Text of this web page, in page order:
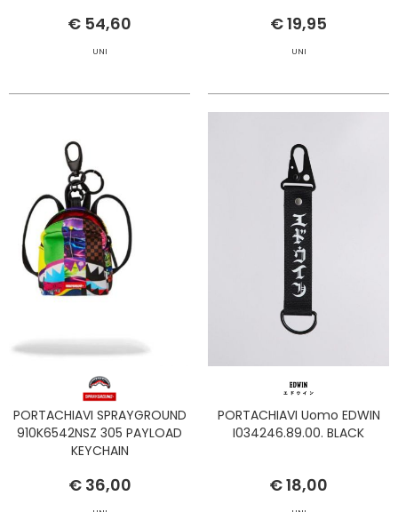
€ 54,60
UNI
€ 19,95
UNI
PORTACHIAVI SPRAYGROUND
910K6542NSZ 305 PAYLOAD
KEYCHAIN
€ 36,00
PORTACHIAVI Uomo EDWIN
I034246.89.00. BLACK
€ 18,00